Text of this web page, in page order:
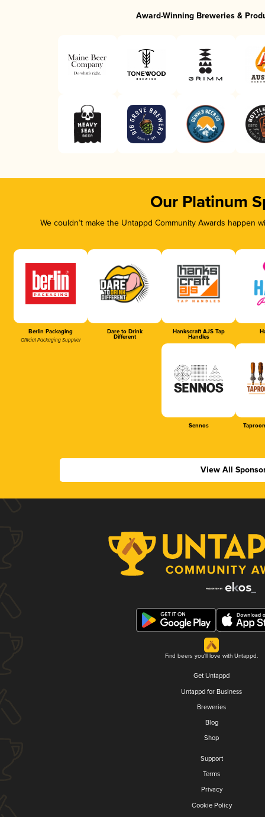
Award-Winning Breweries &
Our Platinum
We couldn’t make the Untappd Community Awards
Berlin Packaging
Official Packaging Supplier
Dare to Drink
Different
Hankscraft AJS Tap
Handles
Sennos
View All
Find beers you'll love with Untappd.
Get Untappd
Untappd for Business
Breweries
Blog
Shop
Support
Terms
Privacy
Cookie Policy